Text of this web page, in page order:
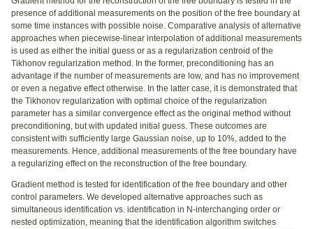
presence of additional measurements on the position of the free boundary at
some time instances with possible noise. Comparative analysis of alternative
approaches when piecewise-linear interpolation of additional measurements
is used as either the initial guess or as a regularization centroid of the
Tikhonov regularization method. In the former, preconditioning has an
advantage if the number of measurements are low, and has no improvement
or even a negative effect otherwise. In the latter case, it is demonstrated that
the Tikhonov regularization with optimal choice of the regularization
parameter has a similar convergence effect as the original method without
preconditioning, but with updated initial guess. These outcomes are
consistent with sufficiently large Gaussian noise, up to 10%, added to the
measurements. Hence, additional measurements of the free boundary have
a regularizing effect on the reconstruction of the free boundary.
Gradient method is tested for identification of the free boundary and other
control parameters. We developed alternative approaches such as
simultaneous identification vs. identification in N-interchanging order or
nested optimization, meaning that the identification algorithm switches